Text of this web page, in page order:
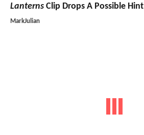
Lanterns Clip Drops A Possible Hint
MarkJulian